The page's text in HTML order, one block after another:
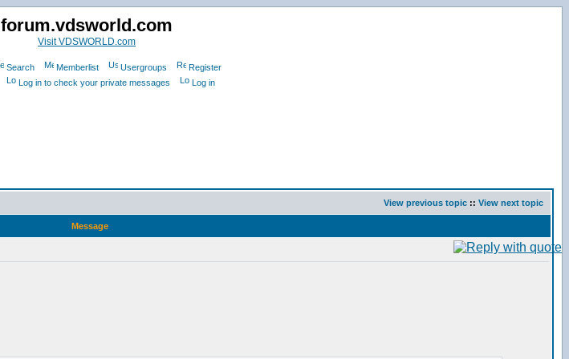
forum.vdsworld.com
Visit VDSWORLD.com
Search Memberlist Usergroups
Register
Log in to check your private messages Log in
View previous topic :: View next topic
Message